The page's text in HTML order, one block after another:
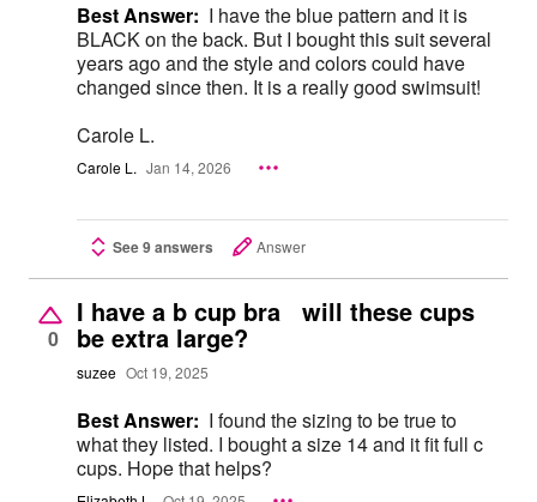
Best Answer: I have the blue pattern and it is
BLACK on the back. But I bought this suit several
years ago and the style and colors could have
changed since then. It is a really good swimsuit!
Carole L.
Carole L. Jan 14, 2026
See 9 answers Answer
0
I have a b cup bra will these cups
be extra large?
suzee Oct 19, 2025
Best Answer: I found the sizing to be true to
what they listed. I bought a size 14 and it fit full c
cups. Hope that helps?